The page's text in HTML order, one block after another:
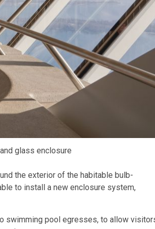
glass enclosure
the exterior of the habitable bulb-
to install a new enclosure system,
swimming pool egresses, to allow